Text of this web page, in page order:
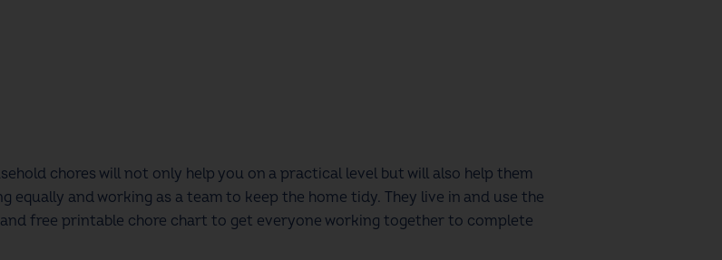
chores will not only help you on a practical level but will also help them
equally andworking as a team to keep the home tidy. They live in and use the
free printable chore chart to get everyone working together to complete